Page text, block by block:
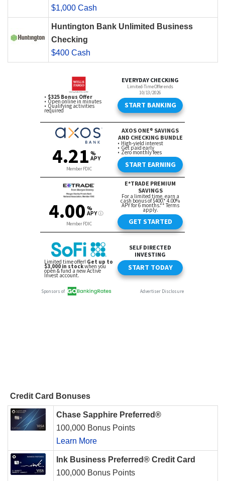
$1,000 Cash
Huntington Bank Unlimited Business
Checking
$400 Cash
Credit Card Bonuses
Chase Sapphire Preferred®
100,000 Bonus Points
Learn More
Ink Business Preferred® Credit Card
100,000 Bonus Points